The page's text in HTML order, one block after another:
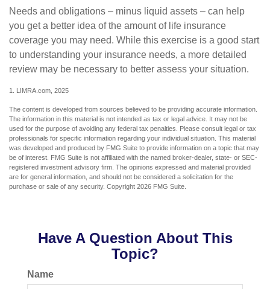
Needs and obligations – minus liquid assets – can help
you get a better idea of the amount of life insurance
coverage you may need. While this exercise is a good start
to understanding your insurance needs, a more detailed
review may be necessary to better assess your situation.
1. LIMRA.com, 2025
The content is developed from sources believed to be providing accurate information.
The information in this material is not intended as tax or legal advice. It may not be
used for the purpose of avoiding any federal tax penalties. Please consult legal or tax
professionals for specific information regarding your individual situation. This material
was developed and produced by FMG Suite to provide information on a topic that may
be of interest. FMG Suite is not affiliated with the named broker-dealer, state- or SEC-
registered investment advisory firm. The opinions expressed and material provided
are for general information, and should not be considered a solicitation for the
purchase or sale of any security. Copyright 2026 FMG Suite.
Have A Question About This
Topic?
Name